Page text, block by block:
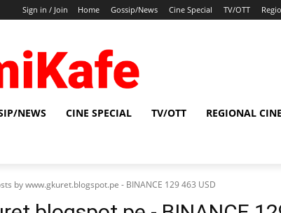
Sign in / Join Home Gossip/News Cine Special TV/OTT
NEWS CINE SPECIAL TV/OTT REGIONAL
by www.gkuret.blogspot.pe - BINANCE 129 463 USD